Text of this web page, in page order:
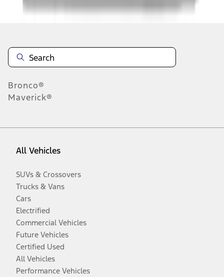
Bronco®
Maverick®
All Vehicles
SUVs & Crossovers
Trucks & Vans
Cars
Electrified
Commercial Vehicles
Future Vehicles
Certified Used
All Vehicles
Performance Vehicles